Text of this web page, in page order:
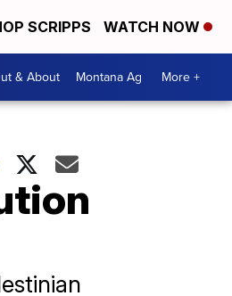
SCRIPPS WATCH NOW
& About Montana Ag More +